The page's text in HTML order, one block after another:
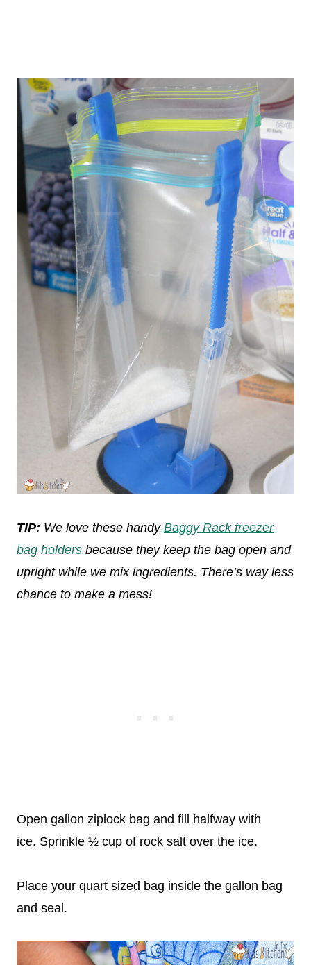
TIP: We love these handy Baggy Rack freezer
bag holders because they keep the bag open and
upright while we mix ingredients. There’s way less
chance to make a mess!
Open gallon ziplock bag and fill halfway with
ice. Sprinkle ½ cup of rock salt over the ice.
Place your quart sized bag inside the gallon bag
and seal.